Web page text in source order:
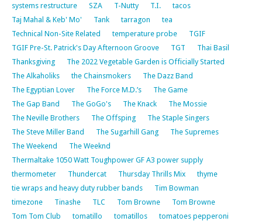
systems restructure
SZA T-Nutty T.I.
tacos
Taj Mahal & Keb' Mo'
Tank tarragon
tea
Technical Non-Site Related
temperature probe
TGIF
TGIF Pre-St. Patrick's Day Afternoon Groove
TGT
Thai Basil
Thanksgiving
The 2022 Vegetable Garden is Officially Started
The Alkaholiks
the Chainsmokers
The Dazz Band
The Egyptian Lover
The Force M.D.’s
The Game
The Gap Band
The GoGo's The Knack
The Mossie
The Neville Brothers
The Offsping
The Staple Singers
The Steve Miller Band
The Sugarhill Gang
The Supremes
The Weekend
The Weeknd
Thermaltake 1050 Watt Toughpower GF A3 power supply
thermometer
Thundercat Thursday Thrills Mix
thyme
tie wraps and heavy duty rubber bands
Tim Bowman
timezone
Tinashe TLC Tom Browne
Tom Browne
Tom Tom Club
tomatillo tomatillos
tomatoes pepperoni